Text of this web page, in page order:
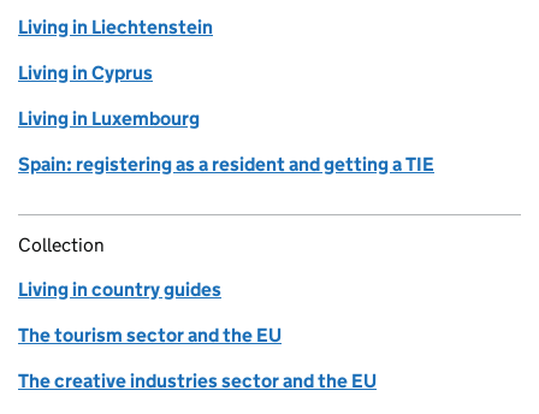
Living in Liechtenstein
Living in Cyprus
Living in Luxembourg
Spain: registering as a resident and getting a TIE
Collection
Living in country guides
The tourism sector and the EU
The creative industries sector and the EU